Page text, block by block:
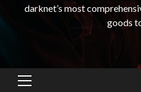
darknet’s most
goods
Primary